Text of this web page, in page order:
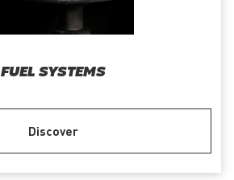
FUEL SYSTEMS
Discover